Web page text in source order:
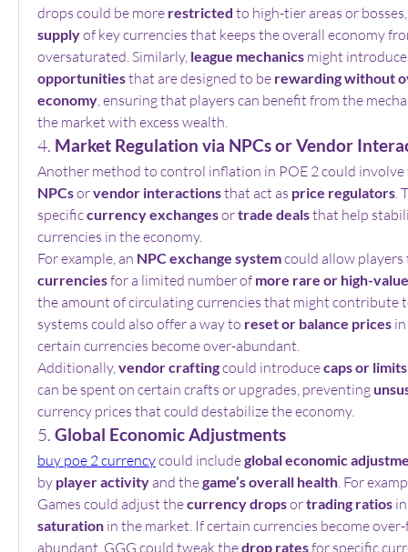
drops could be more restricted to high-tier areas or
supply of key currencies that keeps the overall economy
oversaturated. Similarly, league mechanics might
opportunities that are designed to be rewarding without
economy, ensuring that players can benefit from the
the market with excess wealth.
4. Market Regulation via NPCs or Vendor
Another method to control inflation in POE 2 could
NPCs or vendor interactions that act as price regulators.
specific currency exchanges or trade deals that help
currencies in the economy.
For example, an NPC exchange system could allow
currencies for a limited number of more rare or high-
the amount of circulating currencies that might contribute
systems could also offer a way to reset or balance prices
certain currencies become over-abundant.
Additionally, vendor crafting could introduce caps or limits
can be spent on certain crafts or upgrades, preventing
currency prices that could destabilize the economy.
5. Global Economic Adjustments
buy poe 2 currency could include global economic
by player activity and the game’s overall health. For
Games could adjust the currency drops or trading ratios
saturation in the market. If certain currencies become
abundant, GGG could tweak the drop rates for specific